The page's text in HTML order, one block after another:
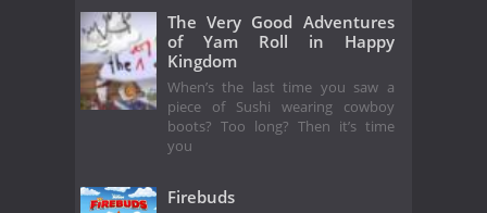
The Very Good Adventures
of Yam Roll in Happy
Kingdom
When’s the last time you saw a
piece of Sushi wearing cowboy
boots? Too long? Then it’s time
you
Firebuds